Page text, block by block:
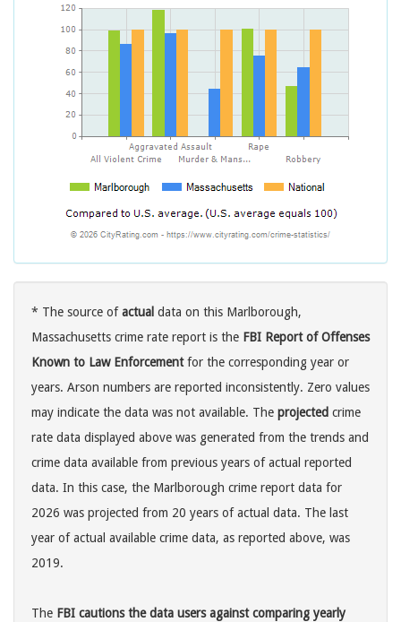
* The source ofactual data on this Marlborough,
Massachusetts crime rate report is the FBI Report of Offenses
Known to Law Enforcementfor the corresponding year or
years. Arson numbers are reported inconsistently. Zero values
may indicate the data was not available. The projected crime
rate data displayed above was generated from the trends and
crime data available from previous years of actual reported
data. In this case, the Marlborough crime report data for
2026 was projected from 20 years of actual data. The last
year of actual available crime data, as reported above, was
2019.
The FBI cautions the data users against comparing yearly